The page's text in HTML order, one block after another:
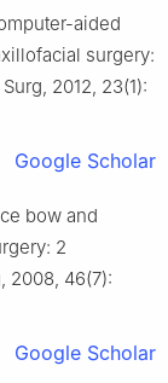
aided
surgery:
2012, 23(1):
Google Scholar
bow and
2
2008, 46(7):
Google Scholar